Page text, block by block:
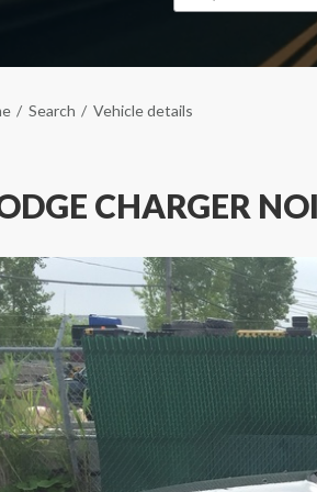
Search Vehicle details
CHARGER